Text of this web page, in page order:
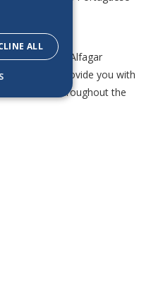
of the Alfagar
team can provide you with
cocktails throughout the
ALL